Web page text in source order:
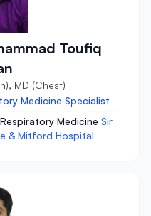
Toufiq
MD (Chest)
Medicine Specialist
Medicine Sir
& Mitford Hospital